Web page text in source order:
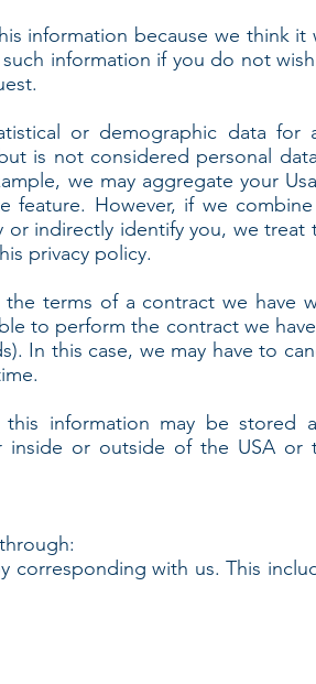
information because we think it
information if you do not
or demographic data for
is not considered personal
we may aggregate your
feature. However, if we
indirectly identify you, we treat
privacy policy.
terms of a contract we have
to perform the contract we
In this case, we may have to
information may be stored
inside or outside of the USA or
corresponding with us. This